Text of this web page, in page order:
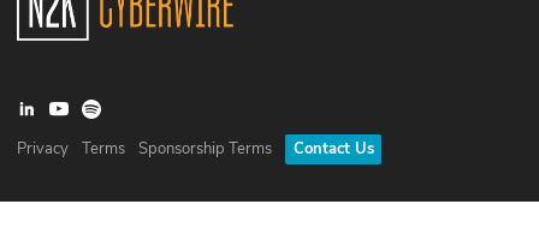
Privacy Terms Sponsorship Terms Contact Us
©2026N2K Networks, Inc. All rights reserved. CyberWire® is a